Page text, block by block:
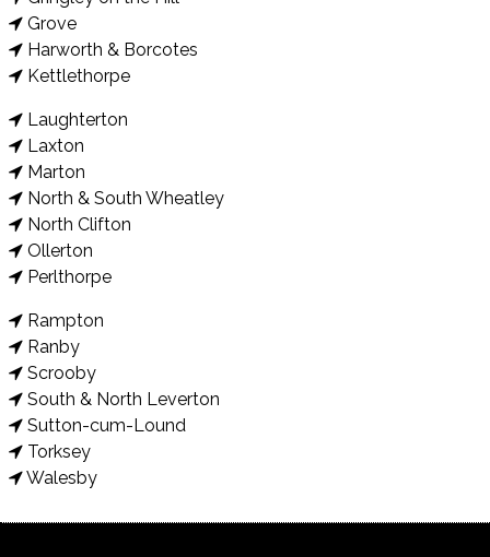
Grove
Harworth & Borcotes
Kettlethorpe
Laughterton
Laxton
Marton
North & South Wheatley
North Clifton
Ollerton
Perlthorpe
Rampton
Ranby
Scrooby
South & North Leverton
Sutton-cum-Lound
Torksey
Walesby